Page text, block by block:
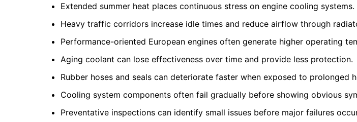
Extended summer heat places continuous stress on engine cooling systems.
Heavy traffic corridors increase idle times and reduce airflow through
Performance-oriented European engines often generate higher operating
Aging coolant can lose effectiveness over time and provide less protection.
Rubber hoses and seals can deteriorate faster when exposed to prolonged
Cooling system components often fail gradually before showing obvious
Preventative inspections can identify small issues before major failures